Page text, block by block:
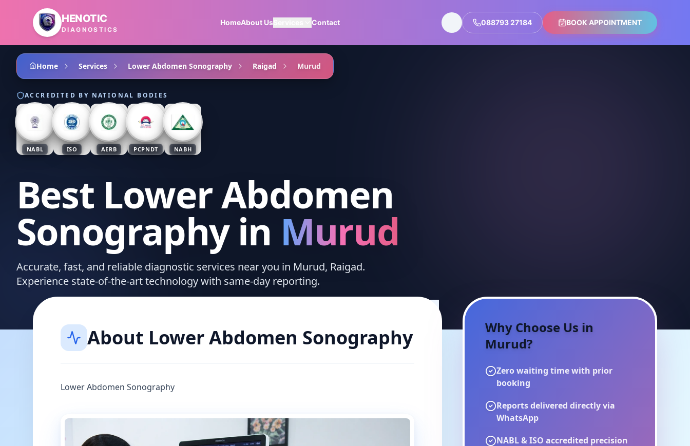
Skip to main content
HENOTIC
DIAGNOSTICS
HomeAbout UsServices Contact 088793 27184 BOOK APPOINTMENT
Home Services Lower Abdomen Sonography Raigad Murud
ACCREDITED BY NATIONAL BODIES
NABL ISO AERB PCPNDT NABH
Best Lower Abdomen
Sonographyin Murud
Accurate, fast, and reliable diagnostic services near you in Murud, Raigad.
Experience state-of-the-art technology with same-day reporting.
About Lower Abdomen Sonography
Lower Abdomen Sonography
Why Choose Us in
Murud?
Zero waiting time with prior
booking
Reports delivered directly via
WhatsApp
NABL & ISO accredited precision